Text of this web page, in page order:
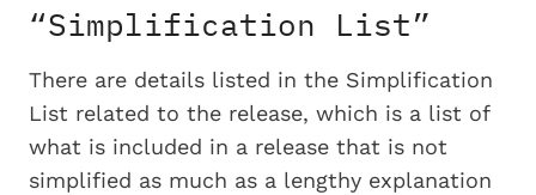
“Simplification List”
There are details listed in the Simplification
List related to the release, which is a list of
what is included in a release that is not
simplified as much as a lengthy explanation